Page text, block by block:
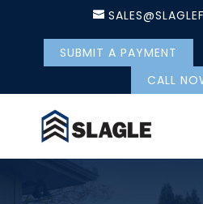
SUBMIT A PAYMENT
CALL